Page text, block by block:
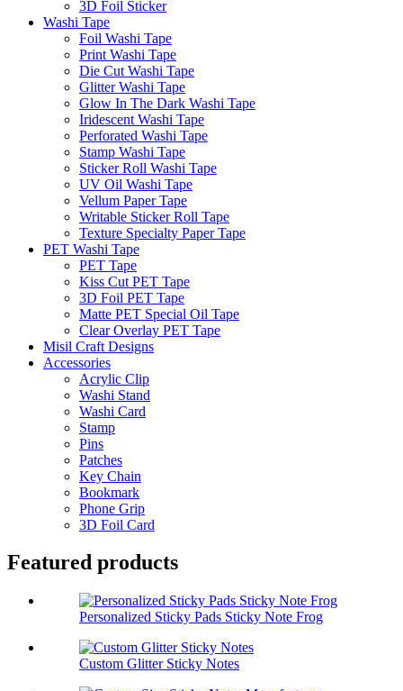
3D Foil Sticker
Washi Tape
Foil Washi Tape
Print Washi Tape
Die Cut Washi Tape
Glitter Washi Tape
Glow In The Dark Washi Tape
Iridescent Washi Tape
Perforated Washi Tape
Stamp Washi Tape
Sticker Roll Washi Tape
UV Oil Washi Tape
Vellum Paper Tape
Writable Sticker Roll Tape
Texture Specialty Paper Tape
PET Washi Tape
PET Tape
Kiss Cut PET Tape
3D Foil PET Tape
Matte PET Special Oil Tape
Clear Overlay PET Tape
Misil Craft Designs
Accessories
Acrylic Clip
Washi Stand
Washi Card
Stamp
Pins
Patches
Key Chain
Bookmark
Phone Grip
3D Foil Card
Featured products
Personalized Sticky Pads Sticky Note Frog
Custom Glitter Sticky Notes